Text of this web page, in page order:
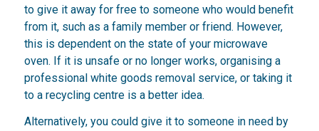
to give it away for free to someone who would benefit
from it, such as a family member or friend. However,
this is dependent on the state of your microwave
oven. If it is unsafe or no longer works, organising a
professional white goods removal service, or taking it
to a recycling centre is a better idea.
Alternatively, you could give it to someone in need by